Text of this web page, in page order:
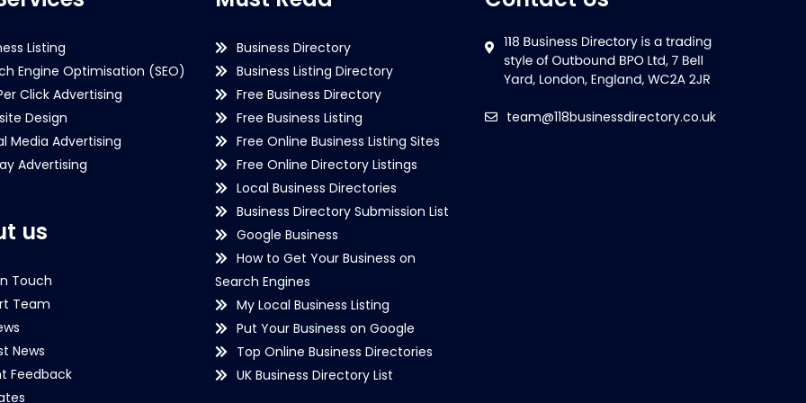
Listing
Engine Optimisation (SEO)
Click Advertising
Design
Media Advertising
Advertising
us
Touch
Team
News
Feedback
Business Directory
Business Listing Directory
Free Business Directory
Free Business Listing
Free Online Business Listing Sites
Free Online Directory Listings
Local Business Directories
Business Directory Submission List
Google Business
How to Get Your Business on
Search Engines
My Local Business Listing
Put Your Business on Google
Top Online Business Directories
UK Business Directory List
team@118businessdirectory.co.uk